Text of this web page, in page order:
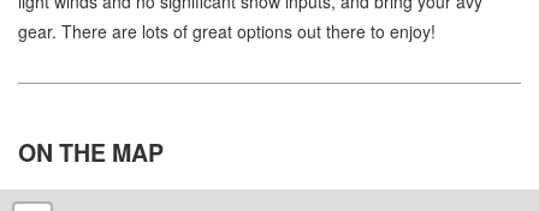
gear. There are lots of great options out there to enjoy!
ON THE MAP